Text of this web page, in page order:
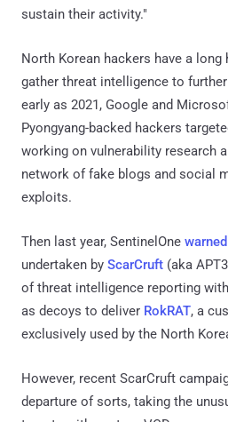
sustain their activity."
North Korean hackers have a
gather threat intelligence to
early as 2021, Google and
Pyongyang-backed hackers
working on vulnerability research
network of fake blogs and social
exploits.
Then last year, SentinelOne warned
undertaken by ScarCruft (aka
of threat intelligence reporting
as decoys to deliver RokRAT, a
exclusively used by the North
However, recent ScarCruft
departure of sorts, taking the